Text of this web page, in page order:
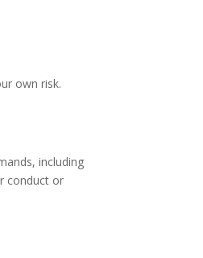
own risk.
including
conduct or